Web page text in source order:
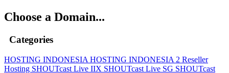
Choose a Domain...
Categories
HOSTING INDONESIA HOSTING INDONESIA 2 Reseller
Hosting SHOUTcast Live IIX SHOUTcast Live SG SHOUTcast